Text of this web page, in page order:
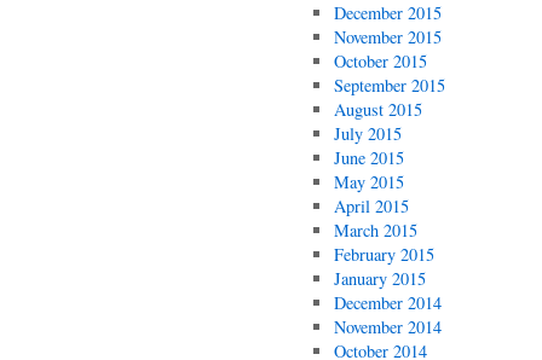
December 2015
November 2015
October 2015
September 2015
August 2015
July 2015
June 2015
May 2015
April 2015
March 2015
February 2015
January 2015
December 2014
November 2014
October 2014